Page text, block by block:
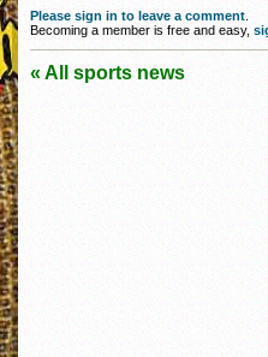
Please sign in to leave a comment
Becoming a member is free and easy,
« All sports news